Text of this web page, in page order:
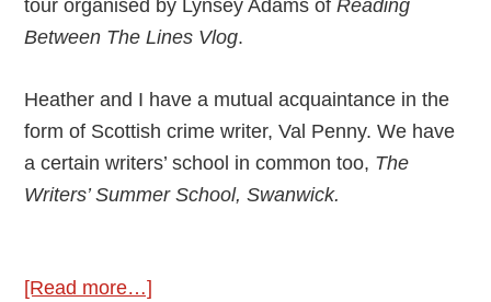
tour organised by Lynsey Adams ofReading
Between The Lines Vlog.
Heather and I have a mutual acquaintance in the
form of Scottish crime writer, Val Penny. We have
a certain writers’ school in common too, The
Writers’ Summer School, Swanwick.
[Read more…]